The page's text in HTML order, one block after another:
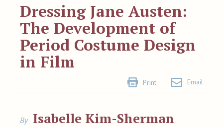
Dressing Jane Austen:
The Development of
Period Costume Design
in Film
Print Email
By Isabelle Kim-Sherman